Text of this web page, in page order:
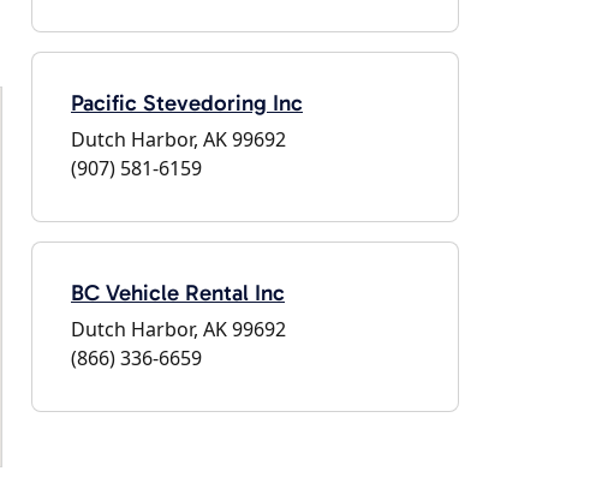
Pacific Stevedoring Inc
Dutch Harbor, AK 99692
(907) 581-6159
BC Vehicle Rental Inc
Dutch Harbor, AK 99692
(866) 336-6659